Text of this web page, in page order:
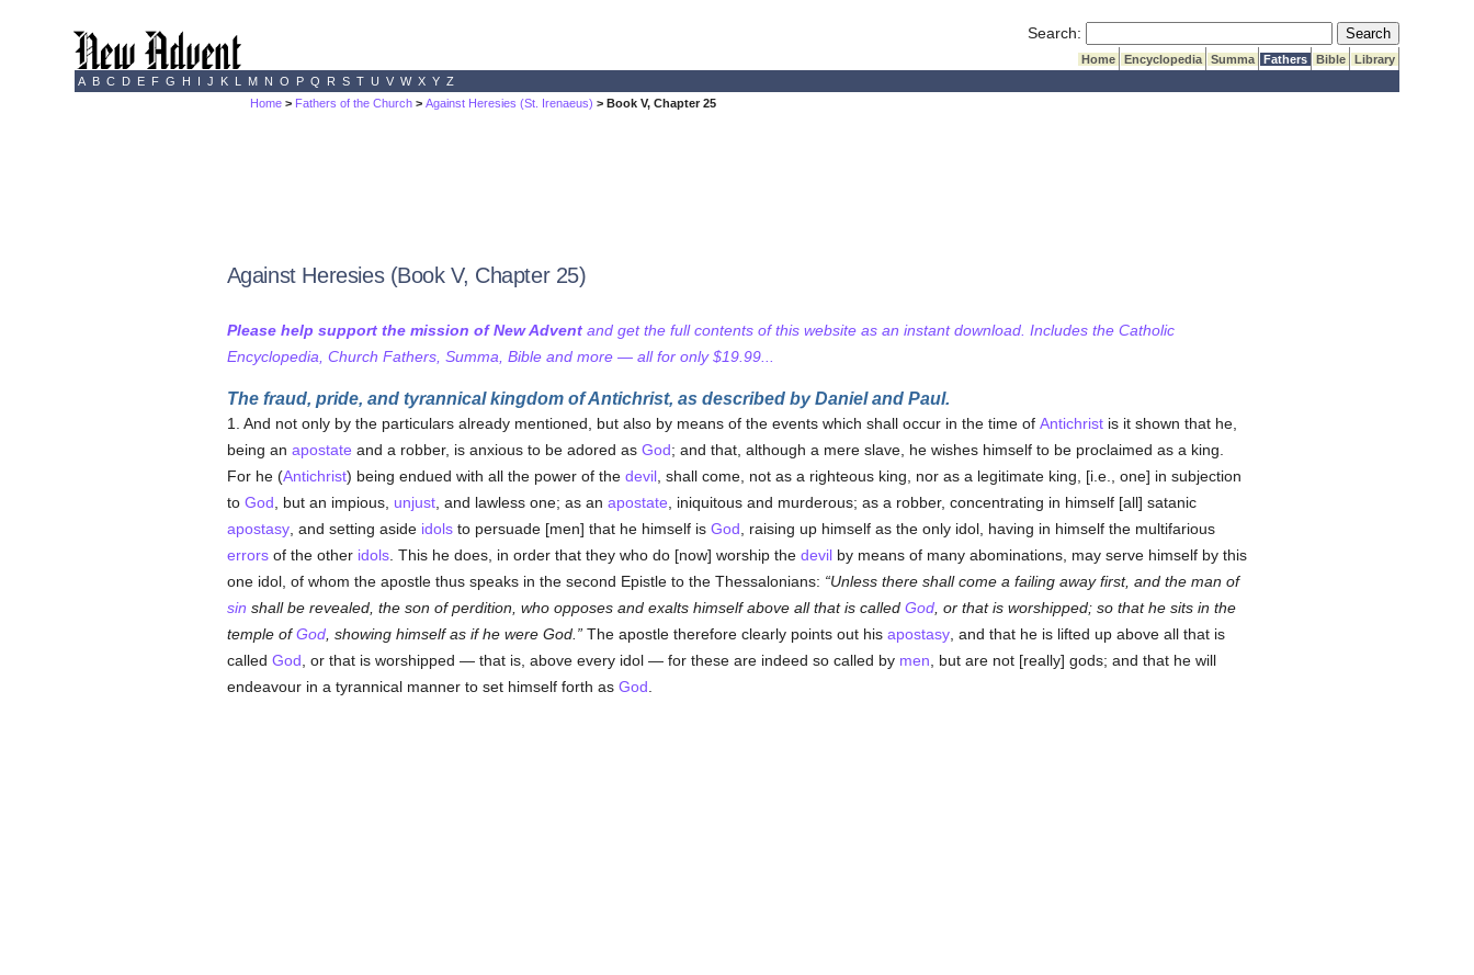
Search: Submit Search
Home Encyclopedia Summa Fathers Bible
Library
A B C D E F G H I J K L M N O P Q R S T U V W X Y Z
Home > Fathers of the Church >Against Heresies (St. Irenaeus) > Book V, Chapter 25
Against Heresies (Book V, Chapter 25)
Please help support the mission of New Adventand get the full contents of this website as an instant download. Includes the Catholic
Encyclopedia, Church Fathers, Summa, Bible and more — all for only $19.99...
The fraud, pride, and tyrannical kingdom of Antichrist, as described by Daniel and Paul.
1. And not only by the particulars already mentioned, but also by means of the events which shall occur in the time of Antichristis it shown that he,
being an apostate and a robber, is anxious to be adored as God; and that, although a mere slave, he wishes himself to be proclaimed as a king.
For he (Antichrist) being endued with all the power of the devil, shall come, not as a righteous king, nor as a legitimate king, [i.e., one] in subjection
to God , but an impious, unjust, and lawless one; as an apostate , iniquitous and murderous; as a robber, concentrating in himself [all] satanic
apostasy, and setting aside idolsto persuade [men] that he himself is God , raising up himself as the only idol, having in himself the multifarious
errorsof the other idols. This he does, in order that they who do [now] worship the devilby means of many abominations, may serve himself by this
one idol, of whom the apostle thus speaks in the second Epistle to the Thessalonians: Unless there shall come a failing away first, and the man of
sin shall be revealed, the son of perdition, who opposes and exalts himself above all that is called God, or that is worshipped; so that he sits in the
temple ofGod, showing himself as if he were God. The apostle therefore clearly points out his apostasy, and that he is lifted up above all that is
called God , or that is worshipped — that is, above every idol — for these are indeed so called by men , but are not [really] gods; and that he will
endeavour in a tyrannical manner to set himself forth as God